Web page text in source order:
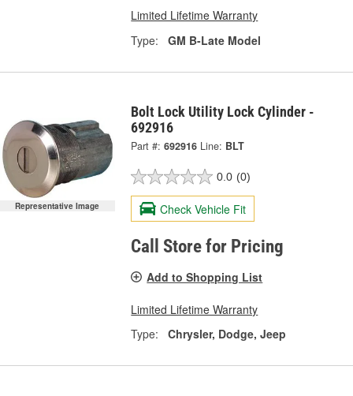
Limited Lifetime Warranty
Type:
GM B-Late Model
Representative Image
Bolt Lock Utility Lock Cylinder -
692916
Part #: 692916 Line: BLT
0.0 (0)
Check Vehicle Fit
Call Store for Pricing
Add to Shopping List
Limited Lifetime Warranty
Type:
Chrysler, Dodge, Jeep